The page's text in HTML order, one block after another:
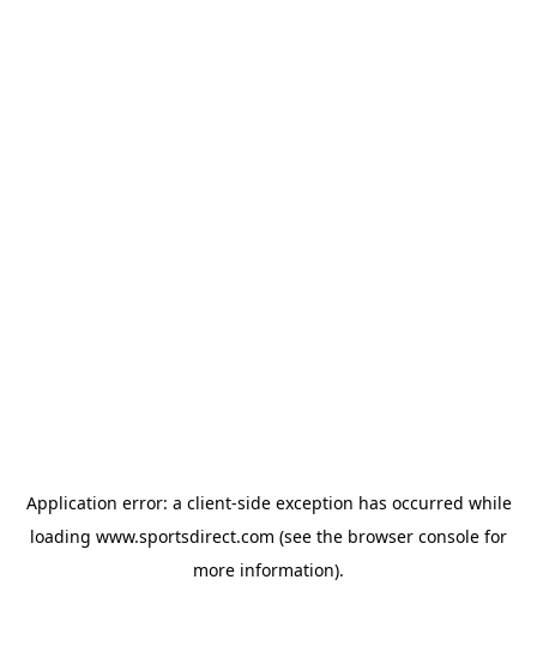
Application error: a client-side exception has occurred while
loading www.sportsdirect.com (see the browser console for
more information).